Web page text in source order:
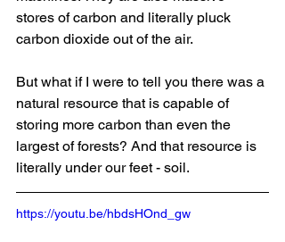
stores of carbon and literally pluck
carbon dioxide out of the air.
But what if I were to tell you there was a
natural resource that is capable of
storing more carbon than even the
largest of forests? And that resource is
literally under our feet - soil.
https://youtu.be/hbdsHOnd_gw